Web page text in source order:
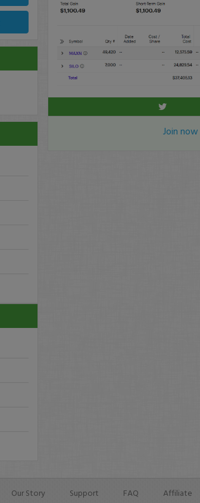
Join now
Our Story Support FAQ Affiliate